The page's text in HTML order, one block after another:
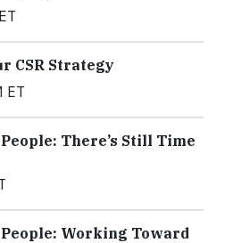
CSR Strategy
ET
There’s Still Time
Working Toward